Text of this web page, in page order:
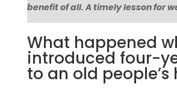
benefit of all. A timely lesson for
What happened
introduced four-
to an old people’s